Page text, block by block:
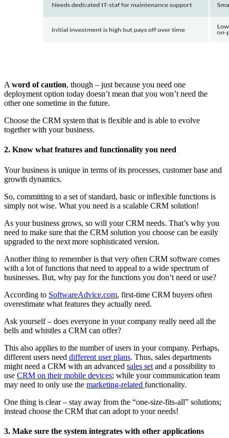
A word of caution, though – just because you need one
deployment option today doesn’t mean that you won’t need the
other one sometime in the future.
Choose the CRM system that is flexible and is able to evolve
together with your business.
2. Know what features and functionality you need
Your business is unique in terms of its processes, customer base and
growth dynamics.
So, committing to a set of standard, basic or inflexible functions is
simply not wise. What you need is a scalable CRM solution!
As your business grows, so will your CRM needs. That’s why you
need to make sure that the CRM solution you choose can be easily
upgraded to the next more sophisticated version.
Another thing to remember is that very often CRM software comes
with a lot of functions that need to appeal to a wide spectrum of
businesses. But, why pay for the functions you don’t need or use?
According to SoftwareAdvice.com, first-time CRM buyers often
overestimate what features they actually need.
Ask yourself – does everyone in your company really need all the
bells and whistles a CRM can offer?
This also applies to the number of users in your company. Perhaps,
different users need different user plans. Thus, sales departments
might need a CRM with an advanced sales set and a possibility to
use CRM on their mobile devices; while your communication team
may need to only use the marketing-related functionality.
One thing is clear – stay away from the “one-size-fits-all” solutions;
instead choose the CRM that can adopt to your needs!
3. Make sure the system integrates with other applications